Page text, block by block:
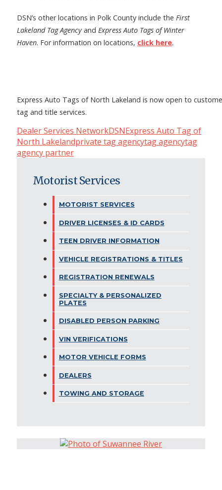
DSN’s other locations in Polk County include the First
Lakeland Tag Agencyand Express Auto Tags of Winter
Haven. For information on locations, click here.
Express Auto Tags of North Lakeland is now open to
tag and title services.
Dealer Services NetworkDSNExpress Auto Tag of
North Lakelandprivate tag agencytag agencytag
agency partner
Motorist Services
MOTORIST SERVICES
DRIVER LICENSES & ID CARDS
TEEN DRIVER INFORMATION
VEHICLE REGISTRATIONS & TITLES
REGISTRATION RENEWALS
SPECIALTY & PERSONALIZED
PLATES
DISABLED PERSON PARKING
VIN VERIFICATIONS
MOTOR VEHICLE FORMS
DEALERS
TOWING AND STORAGE